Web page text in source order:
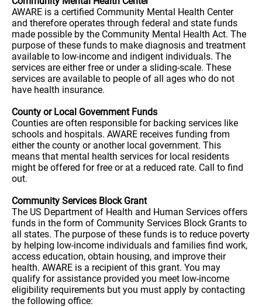
AWARE is a certified Community Mental Health Center
and therefore operates through federal and state funds
made possible by the Community Mental Health Act. The
purpose of these funds to make diagnosis and treatment
available to low-income and indigent individuals. The
services are either free or under a sliding-scale. These
services are available to people of all ages who do not
have health insurance.
County or Local Government Funds
Counties are often responsible for backing services like
schools and hospitals. AWARE receives funding from
either the county or another local government. This
means that mental health services for local residents
might be offered for free or at a reduced rate. Call to find
out.
Community Services Block Grant
The US Department of Health and Human Services offers
funds in the form of Community Services Block Grants to
all states. The purpose of these funds is to reduce poverty
by helping low-income individuals and families find work,
access education, obtain housing, and improve their
health. AWARE is a recipient of this grant. You may
qualify for assistance provided you meet low-income
eligibility requirements but you must apply by contacting
the following office: